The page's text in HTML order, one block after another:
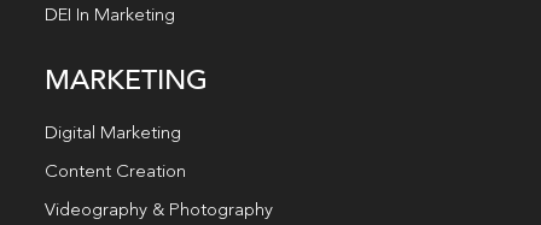
DEI In Marketing
MARKETING
Digital Marketing
Content Creation
Videography & Photography